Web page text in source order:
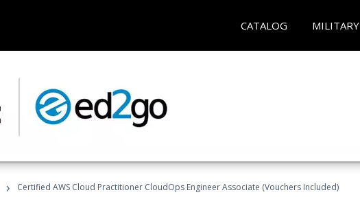
CATALOG MILITARY
› Certified AWS Cloud Practitioner CloudOps Engineer Associate (Vouchers Included)